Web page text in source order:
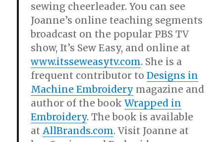
sewing cheerleader. You can see
Joanne’s online teaching segments
broadcast on the popular PBS TV
show, It’s Sew Easy, and online at
www.itsseweasytv.com. She is a
frequent contributor toDesigns in
Machine Embroidery magazine and
author of the bookWrapped in
Embroidery. The book is available
atAllBrands.com. Visit Joanne at